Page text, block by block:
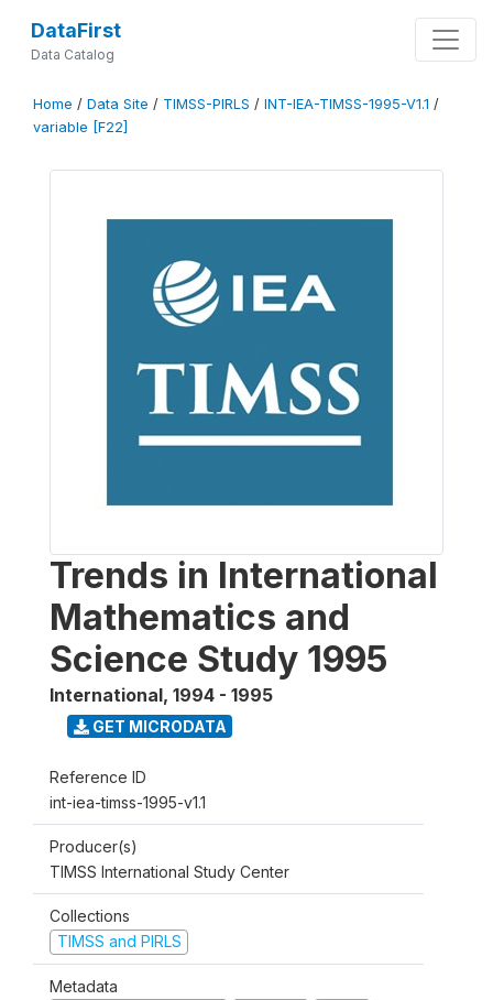
DataFirst
Data Catalog
Home / Data Site / TIMSS-PIRLS / INT-IEA-TIMSS-1995-V1.1 /
variable [F22]
Trends in International
Mathematics and
Science Study 1995
International, 1994 - 1995
GET MICRODATA
Reference ID
int-iea-timss-1995-v1.1
Producer(s)
TIMSS International Study Center
Collections
TIMSS and PIRLS
Metadata